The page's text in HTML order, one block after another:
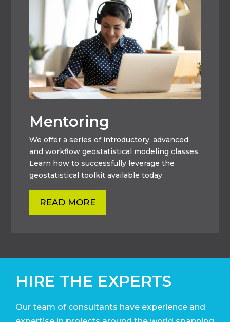
Mentoring
We offer a series of introductory, advanced,
and workflow geostatistical modeling classes.
Learn how to successfully leverage the
geostatistical toolkit available today.
READ MORE
HIRE THE EXPERTS
Our team of consultants have experience and